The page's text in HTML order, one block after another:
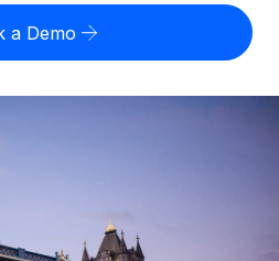
worldwide
tasks
solutions for growing
calculator
a Demo